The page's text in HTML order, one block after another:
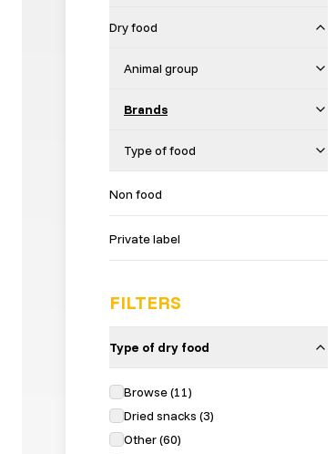
Dry food
Animal group
Brands
Type of food
Non food
Private label
FILTERS
Type of dry food
Browse(11)
Dried snacks (3)
Other(60)